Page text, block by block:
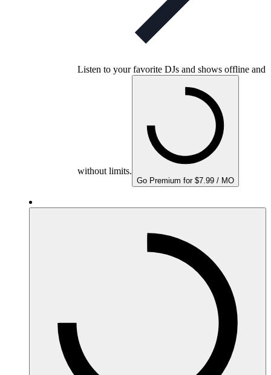
Listen to your favorite DJs and shows offline and
without limits.
Go Premium for $7.99 / MO